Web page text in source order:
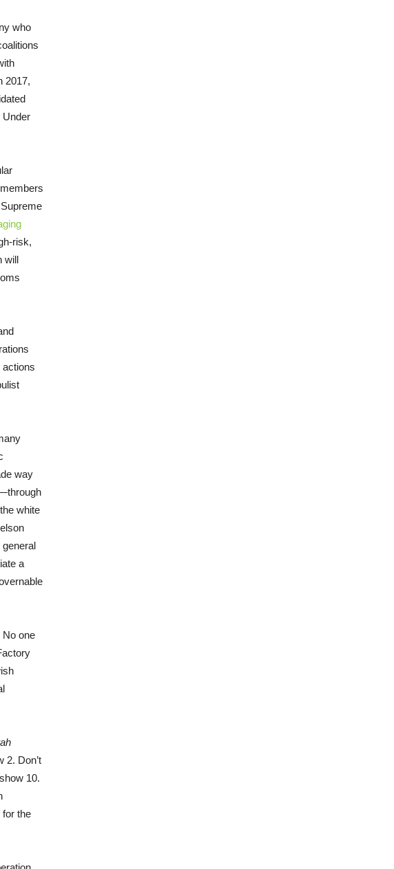
who
2017,
Under
risk,
will
actions
way
white
a
No one
2. Don’t
10.
for the